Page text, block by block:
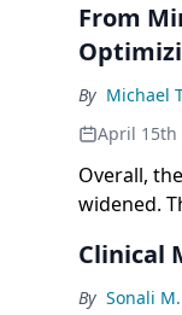
From
By Michael
April 15th
Overall,
widened.
new trials
Clinical
By Sonali